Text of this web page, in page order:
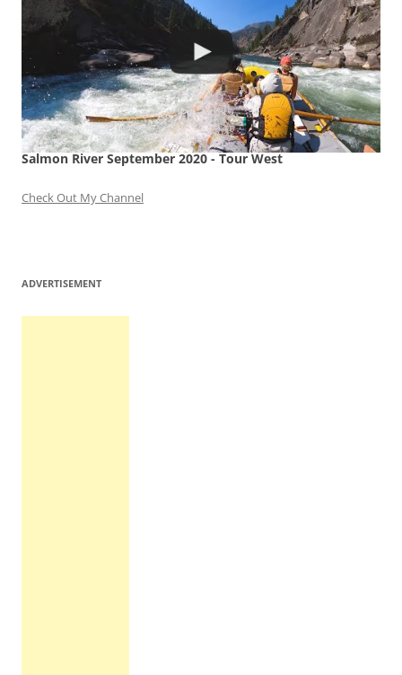
Salmon River September 2020 - Tour West
Check Out My Channel
ADVERTISEMENT